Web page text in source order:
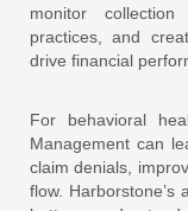
monitor
practices, and
drive financial
For behavioral
Management can
claim denials,
flow. Harborstone’s